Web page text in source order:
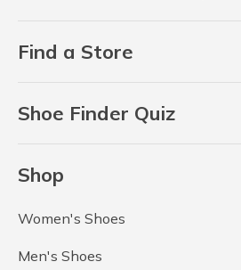
Find a Store
Shoe Finder Quiz
Shop
Women's Shoes
Men's Shoes